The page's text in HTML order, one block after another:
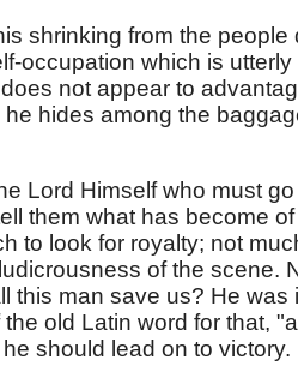
shrinking from the
occupation which is
not appear to
hides among the
Lord Himself who must
them what has become
to look for royalty; not
of the scene.
this man save us? He
the old Latin word for that,
should lead on to victory.